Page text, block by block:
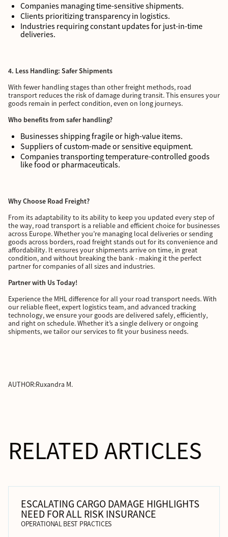
Companies managing time-sensitive shipments.
Clients prioritizing transparency in logistics.
Industries requiring constant updates for just-in-time
deliveries.
4. Less Handling: Safer Shipments
With fewer handling stages than other freight methods, road
transport reduces the risk of damage during transit. This ensures your
goods remain in perfect condition, even on long journeys.
Who benefits from safer handling?
Businesses shipping fragile or high-value items.
Suppliers of custom-made or sensitive equipment.
Companies transporting temperature-controlled goods
like food or pharmaceuticals.
Why Choose Road Freight?
From its adaptability to its ability to keep you updated every step of
the way, road transport is a reliable and efficient choice for businesses
across Europe. Whether you’re managing local deliveries or sending
goods across borders, road freight stands out for its convenience and
affordability. It ensures your shipments arrive on time, in great
condition, and without breaking the bank - making it the perfect
partner for companies of all sizes and industries.
Partner with Us Today!
Experience the MHL difference for all your road transport needs. With
our reliable fleet, expert logistics team, and advanced tracking
technology, we ensure your goods are delivered safely, efficiently,
and right on schedule. Whether it’s a single delivery or ongoing
shipments, we tailor our services to fit your business needs.
AUTHOR:Ruxandra M.
RELATED ARTICLES
ESCALATING CARGO DAMAGE HIGHLIGHTS
NEED FOR ALL RISK INSURANCE
OPERATIONAL BEST PRACTICES